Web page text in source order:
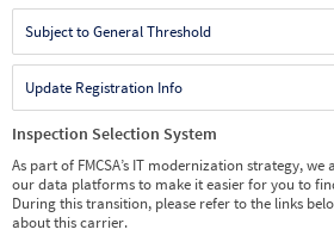
Subject to General Threshold
Update Registration Info
Inspection Selection System
As part of FMCSA’s IT modernization strategy,
our data platforms to make it easier for you to
During this transition, please refer to the links
about this carrier.